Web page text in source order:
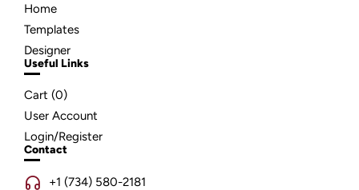
Home
Templates
Designer
Useful Links
Cart (0)
User Account
Login/Register
Contact
+1 (734) 580-2181